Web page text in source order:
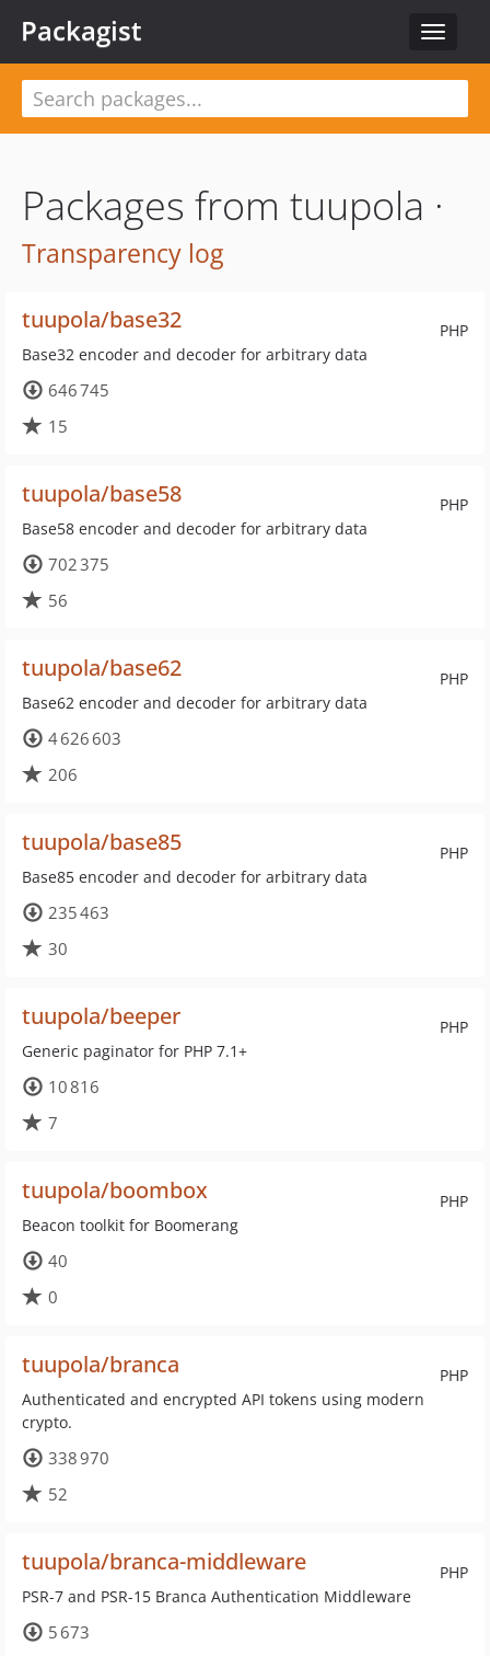
Toggle
Packagist
Packages from tuupola ·
Transparency log
PHP
tuupola/base32
Base32 encoder and decoder for arbitrary data
646 745
15
PHP
tuupola/base58
Base58 encoder and decoder for arbitrary data
702 375
56
PHP
tuupola/base62
Base62 encoder and decoder for arbitrary data
4 626 603
206
PHP
tuupola/base85
Base85 encoder and decoder for arbitrary data
235 463
30
PHP
tuupola/beeper
Generic paginator for PHP 7.1+
10 816
7
PHP
tuupola/boombox
Beacon toolkit for Boomerang
40
0
PHP
tuupola/branca
Authenticated and encrypted API tokens using modern
crypto.
338 970
52
PHP
tuupola/branca-middleware
PSR-7 and PSR-15 Branca Authentication Middleware
5 673